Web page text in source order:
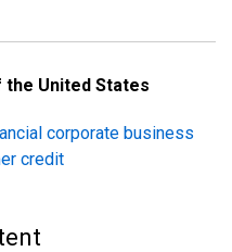
the United States
corporate business
credit